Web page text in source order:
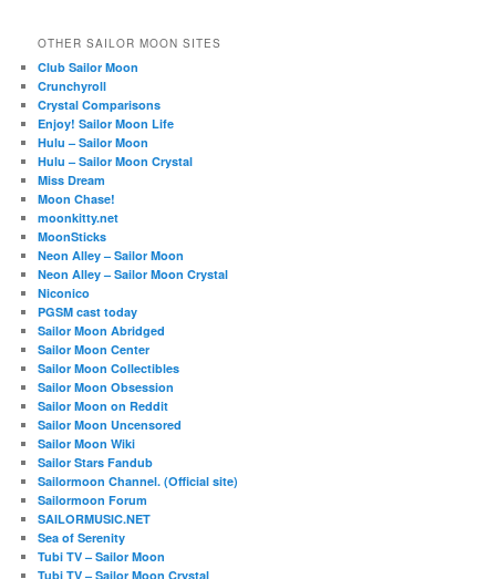
OTHER SAILOR MOON SITES
Club Sailor Moon
Crunchyroll
Crystal Comparisons
Enjoy! Sailor Moon Life
Hulu – Sailor Moon
Hulu – Sailor Moon Crystal
Miss Dream
Moon Chase!
moonkitty.net
MoonSticks
Neon Alley – Sailor Moon
Neon Alley – Sailor Moon Crystal
Niconico
PGSM cast today
Sailor Moon Abridged
Sailor Moon Center
Sailor Moon Collectibles
Sailor Moon Obsession
Sailor Moon on Reddit
Sailor Moon Uncensored
Sailor Moon Wiki
Sailor Stars Fandub
Sailormoon Channel. (Official site)
Sailormoon Forum
SAILORMUSIC.NET
Sea of Serenity
Tubi TV – Sailor Moon
Tubi TV – Sailor Moon Crystal